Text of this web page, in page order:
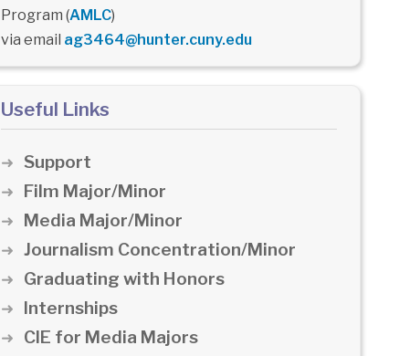
Program (AMLC)
via email ag3464@hunter.cuny.edu
Useful Links
Support
Film Major/Minor
Media Major/Minor
Journalism Concentration/Minor
Graduating with Honors
Internships
CIE for Media Majors